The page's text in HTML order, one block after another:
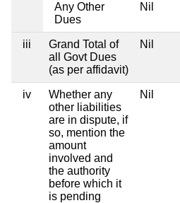
Any Other
Dues
Nil
iii
Grand Total of
all Govt Dues
(as per affidavit)
Nil
iv
Whether any
other liabilities
are in dispute, if
so, mention the
amount
involved and
the authority
before which it
is pending
Nil